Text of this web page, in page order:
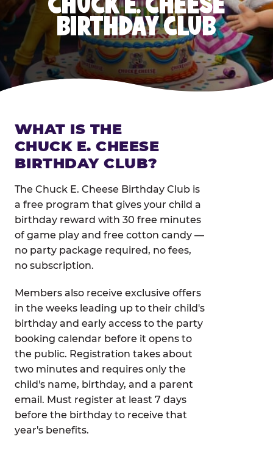
BIRTHDAY CLUB
WHAT IS THE
CHUCK E. CHEESE
BIRTHDAY CLUB?
The Chuck E. Cheese Birthday Club is
a free program that gives your child a
birthday reward with 30 free minutes
of game play and free cotton candy —
no party package required, no fees,
no subscription.
Members also receive exclusive offers
in the weeks leading up to their child's
birthday and early access to the party
booking calendar before it opens to
the public. Registration takes about
two minutes and requires only the
child's name, birthday, and a parent
email. Must register at least 7 days
before the birthday to receive that
year's benefits.